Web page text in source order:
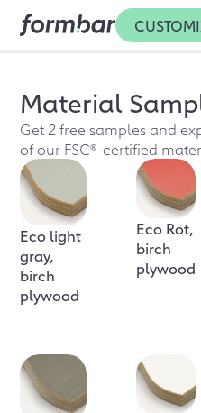
Material
Get 2 free samples and
of our FSC®-certified
Eco light
gray,
birch
plywood
Eco Rot,
birch
plywood